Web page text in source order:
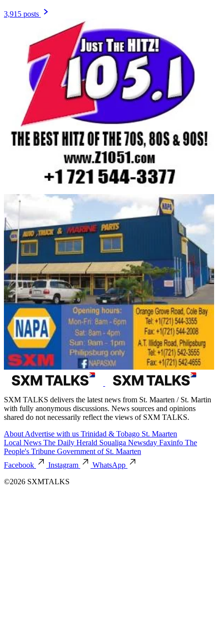
3,915 posts
SXM TALKS delivers the latest news from St. Maarten / St. Martin
with fully anonymous discussions. News sources and opinions
shared do not necessarily reflect the views of SXM TALKS.
About Advertise with us Trinidad & Tobago St. Maarten
Local News The Daily Herald Soualiga Newsday Faxinfo The
People's Tribune Government of St. Maarten
Facebook
Instagram
WhatsApp
©2026 SXMTALKS